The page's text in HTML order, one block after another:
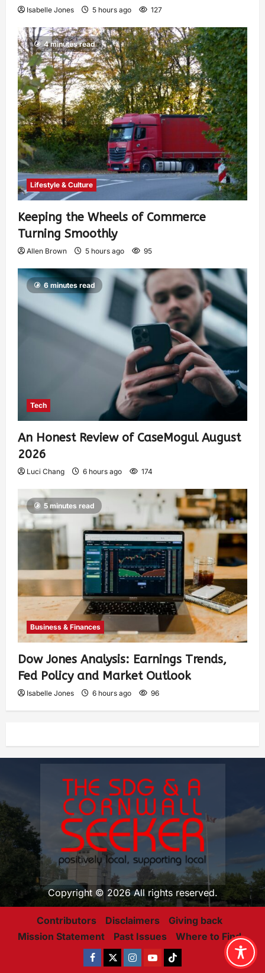
Isabelle Jones 5 hours ago 127
4 minutes read
Lifestyle & Culture
Keeping the Wheels of Commerce
Turning Smoothly
Allen Brown 5 hours ago 95
6 minutes read
Tech
An Honest Review of CaseMogul August
2026
Luci Chang 6 hours ago 174
5 minutes read
Business & Finances
Dow Jones Analysis: Earnings Trends,
Fed Policy and Market Outlook
Isabelle Jones 6 hours ago 96
Copyright © 2026 All rights reserved.
Contributors Disclaimers
Giving back
Mission Statement
Past Issues Where to Find